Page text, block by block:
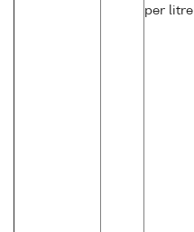
per litre